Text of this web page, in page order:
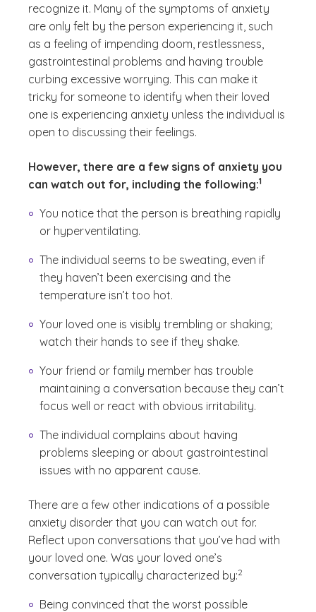
recognize it. Many of the symptoms of anxiety
are only felt by the person experiencing it, such
as a feeling of impending doom, restlessness,
gastrointestinal problems and having trouble
curbing excessive worrying. This can make it
tricky for someone to identify when their loved
one is experiencing anxiety unless the individual is
open to discussing their feelings.
However, there are a few signs of anxiety you
can watch out for, including the following:
(See
1
)
You notice that the person is breathing rapidly
or hyperventilating.
The individual seems to be sweating, even if
they haven’t been exercising and the
temperature isn’t too hot.
Your loved one is visibly trembling or shaking;
watch their hands to see if they shake.
Your friend or family member has trouble
maintaining a conversation because they can’t
focus well or react with obvious irritability.
The individual complains about having
problems sleeping or about gastrointestinal
issues with no apparent cause.
There are a few other indications of a possible
anxiety disorder that you can watch out for.
Reflect upon conversations that you’ve had with
your loved one. Was your loved one’s
conversation typically characterized by:2
Being convinced that the worst possible